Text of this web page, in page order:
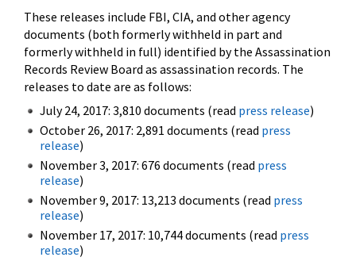
These releases include FBI, CIA, and other agency
documents (both formerly withheld in part and
formerly withheld in full) identified by the Assassination
Records Review Board as assassination records. The
releases to date are as follows:
July 24, 2017: 3,810 documents (read press release)
October 26, 2017: 2,891 documents (read press
release)
November 3, 2017: 676 documents (read press
release)
November 9, 2017: 13,213 documents (read press
release)
November 17, 2017: 10,744 documents (read press
release)